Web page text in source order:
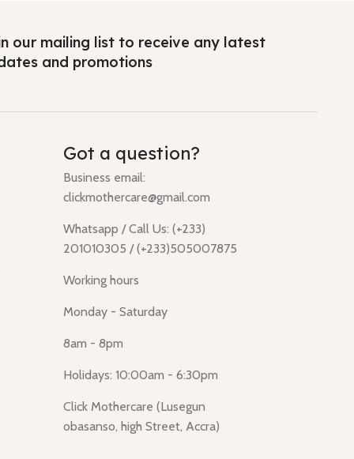
our mailing list to receive any latest
and promotions
Got a question?
Business email:
clickmothercare@gmail.com
Whatsapp / Call Us: (+233)
201010305 / (+233)505007875
Working hours
Monday - Saturday
8am - 8pm
Holidays: 10:00am - 6:30pm
Click Mothercare (Lusegun
obasanso, high Street, Accra)